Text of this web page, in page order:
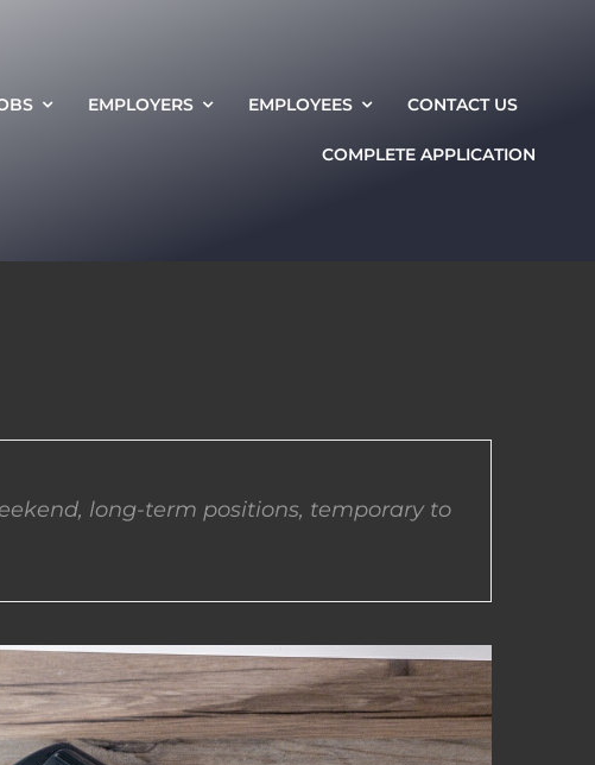
EMPLOYERS EMPLOYEES CONTACT US
COMPLETE APPLICATION
long-term positions, temporary to